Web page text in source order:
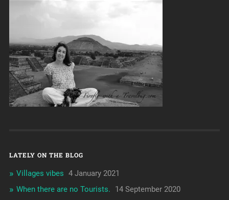
LATELY ON THE BLOG
Villages vibes 4 January 2021
When there are no Tourists.
14 September 2020